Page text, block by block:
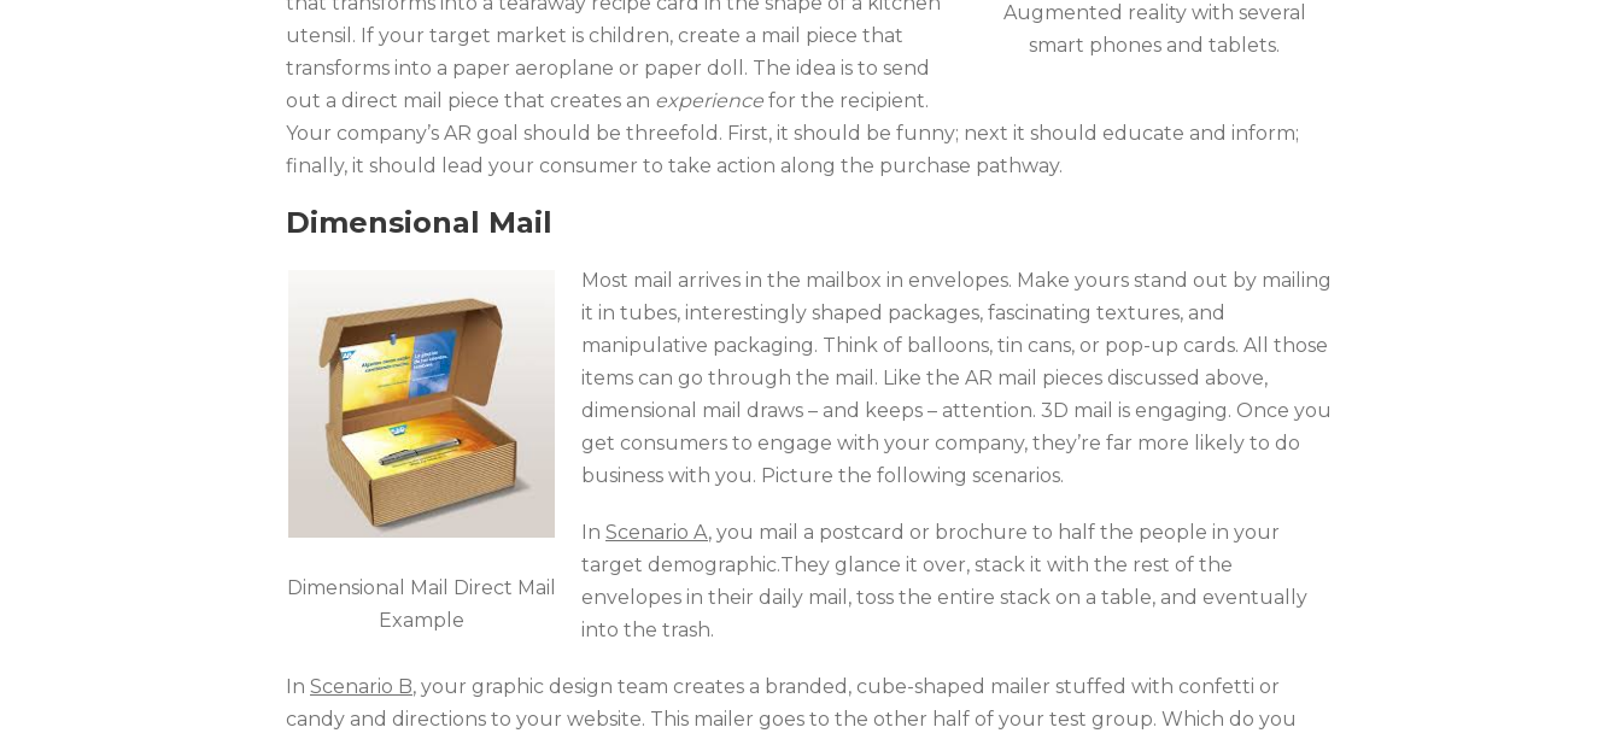
Augmented reality with several
smart phones and tablets.
utensil. If your target market is children, create a mail piece that
transforms into a paper aeroplane or paper doll. The idea is to send
out a direct mail piece that creates an experience for the recipient.
Your company’s AR goal should be threefold. First, it should be funny; next it should educate and inform;
finally, it should lead your consumer to take action along the purchase pathway.
Dimensional Mail
Dimensional Mail Direct Mail
Example
Most mail arrives in the mailbox in envelopes. Make yours stand out by mailing
it in tubes, interestingly shaped packages, fascinating textures, and
manipulative packaging. Think of balloons, tin cans, or pop-up cards. All those
items can go through the mail. Like the AR mail pieces discussed above,
dimensional mail draws – and keeps – attention. 3D mail is engaging. Once you
get consumers to engage with your company, they’re far more likely to do
business with you. Picture the following scenarios.
In Scenario A, you mail a postcard or brochure to half the people in your
target demographic.They glance it over, stack it with the rest of the
envelopes in their daily mail, toss the entire stack on a table, and eventually
into the trash.
In Scenario B, your graphic design team creates a branded, cube-shaped mailer stuffed with confetti or
candy and directions to your website. This mailer goes to the other half of your test group. Which do you